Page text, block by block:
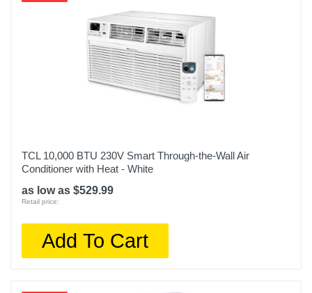
TCL 10,000 BTU 230V Smart Through-the-Wall Air
Conditioner with Heat - White
as low as $529.99
Retail price:
Add To Cart